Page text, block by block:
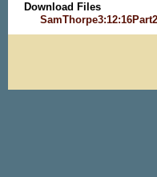
Download Files
SamThorpe3:12:16Part2